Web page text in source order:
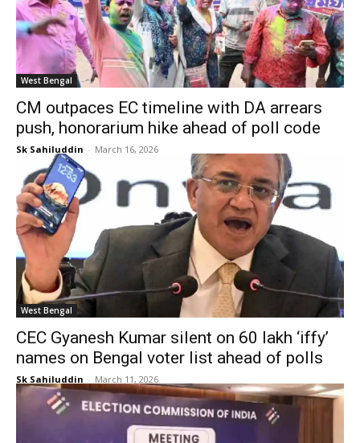
West Bengal
CM outpaces EC timeline with DA arrears
push, honorarium hike ahead of poll code
Sk Sahiluddin - March 16, 2026
West Bengal
CEC Gyanesh Kumar silent on 60 lakh ‘iffy’
names on Bengal voter list ahead of polls
Sk Sahiluddin - March 11, 2026